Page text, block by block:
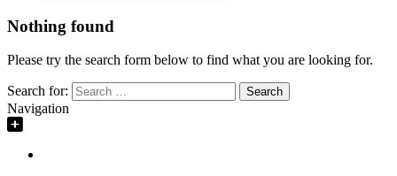
Nothing found
Please try the search form below to find what you are looking for.
Search for:
Navigation